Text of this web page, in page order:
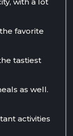
favorite
tastiest
as well.
activities